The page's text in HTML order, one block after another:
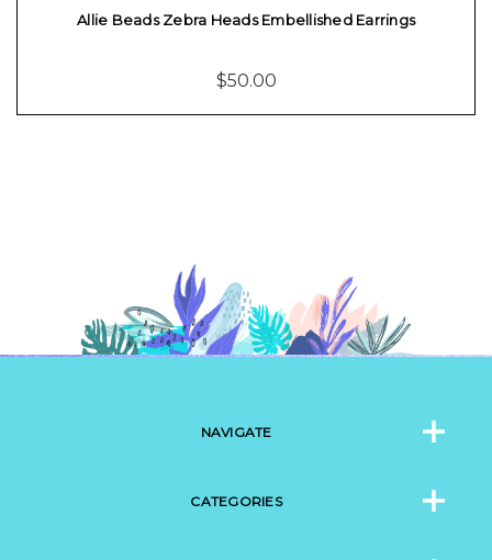
Allie Beads Zebra Heads Embellished Earrings
$50.00
NAVIGATE
CATEGORIES